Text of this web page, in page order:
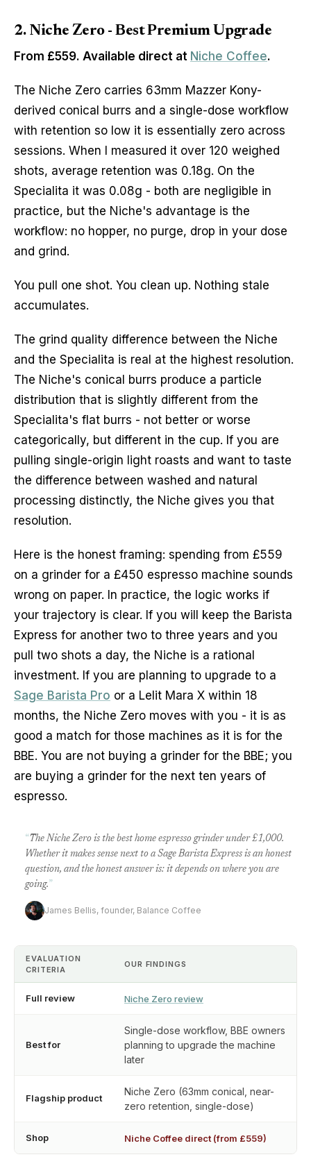
2. Niche Zero - Best Premium Upgrade
From £559. Available direct at Niche Coffee.
The Niche Zero carries 63mm Mazzer Kony-
derived conical burrs and a single-dose workflow
with retention so low it is essentially zero across
sessions. When I measured it over 120 weighed
shots, average retention was 0.18g. On the
Specialita it was 0.08g - both are negligible in
practice, but the Niche's advantage is the
workflow: no hopper, no purge, drop in your dose
and grind.
You pull one shot. You clean up. Nothing stale
accumulates.
The grind quality difference between the Niche
and the Specialita is real at the highest resolution.
The Niche's conical burrs produce a particle
distribution that is slightly different from the
Specialita's flat burrs - not better or worse
categorically, but different in the cup. If you are
pulling single-origin light roasts and want to taste
the difference between washed and natural
processing distinctly, the Niche gives you that
resolution.
Here is the honest framing: spending from £559
on a grinder for a £450 espresso machine sounds
wrong on paper. In practice, the logic works if
your trajectory is clear. If you will keep the Barista
Express for another two to three years and you
pull two shots a day, the Niche is a rational
investment. If you are planning to upgrade to a
Sage Barista Pro or a Lelit Mara X within 18
months, the Niche Zero moves with you - it is as
good a match for those machines as it is for the
BBE. You are not buying a grinder for the BBE; you
are buying a grinder for the next ten years of
espresso.
“The Niche Zero is the best home espresso grinder under £1,000.
Whether it makes sense next to a Sage Barista Express is an honest
question, and the honest answer is: it depends on where you are
going.”
James Bellis, founder, Balance Coffee
EVALUATION
CRITERIA
OUR FINDINGS
Full review Niche Zero review
Best for
Single-dose workflow, BBE owners
planning to upgrade the machine
later
Flagship product
Niche Zero (63mm conical, near-
zero retention, single-dose)
Shop Niche Coffee direct (from £559)